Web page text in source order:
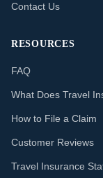
Contact Us
RESOURCES
FAQ
What Does Travel
How to File a Claim
Customer Reviews
Travel Insurance